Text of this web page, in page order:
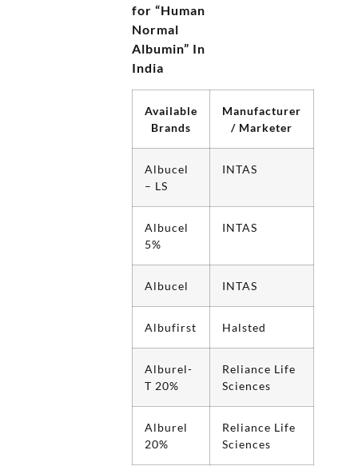
for “Human
Normal
Albumin” In
India
Available
Brands
Manufacturer
/ Marketer
Albucel
– LS
INTAS
Albucel
5%
INTAS
Albucel INTAS
Albufirst Halsted
Alburel-
T 20%
Reliance Life
Sciences
Alburel
20%
Reliance Life
Sciences